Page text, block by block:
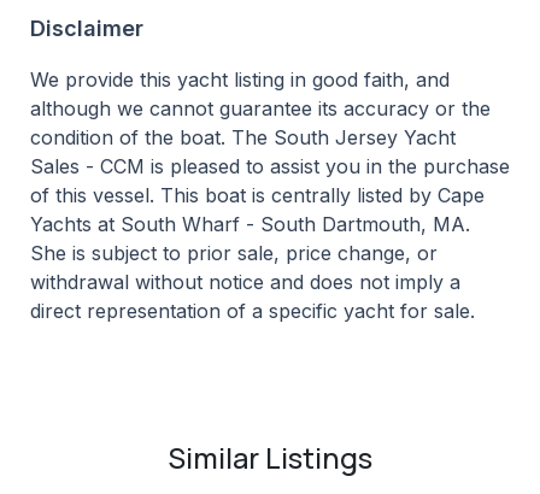
Disclaimer
We provide this yacht listing in good faith, and
although we cannot guarantee its accuracy or the
condition of the boat. The South Jersey Yacht
Sales - CCM is pleased to assist you in the purchase
of this vessel. This boat is centrally listed by Cape
Yachts at South Wharf - South Dartmouth, MA.
She is subject to prior sale, price change, or
withdrawal without notice and does not imply a
direct representation of a specific yacht for sale.
Similar Listings